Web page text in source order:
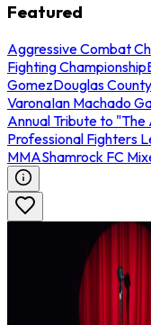
Featured
Aggressive Combat
Fighting Championship
GomezDouglas
VaronaIan Machado
Annual Tribute to
Professional Fighters
MMAShamrock FC